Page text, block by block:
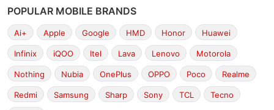
POPULAR MOBILE BRANDS
Ai+ Apple Google HMD Honor Huawei
Infinix iQOO Itel Lava Lenovo Motorola
Nothing Nubia OnePlus OPPO Poco Realme
Redmi Samsung Sharp Sony TCL Tecno